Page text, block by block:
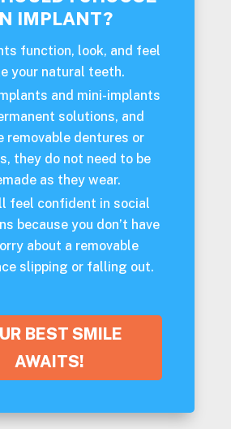
IMPLANT?
function, look, and feel
your natural teeth.
and mini-implants
solutions, and
removable dentures or
they do not need to be
as they wear.
feel confident in social
because you don’t have
about a removable
slipping or falling out.
BEST SMILE
AWAITS!